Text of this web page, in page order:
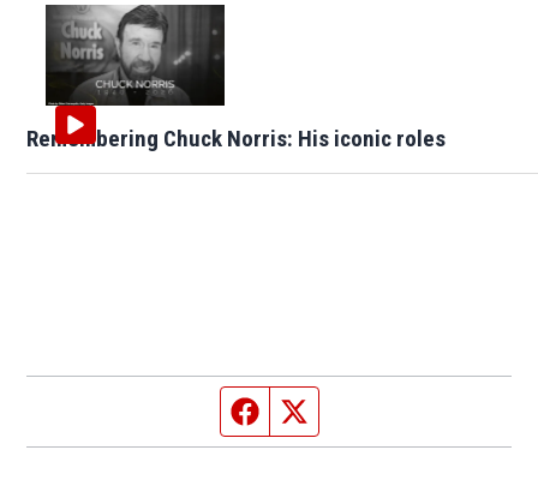
Remembering Chuck Norris: His iconic roles
Facebook page